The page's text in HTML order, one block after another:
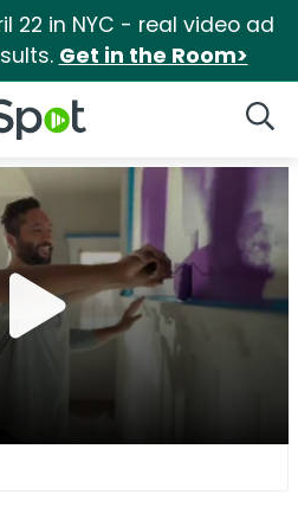
22 in NYC - real video ad
Get in the Room>
Logo